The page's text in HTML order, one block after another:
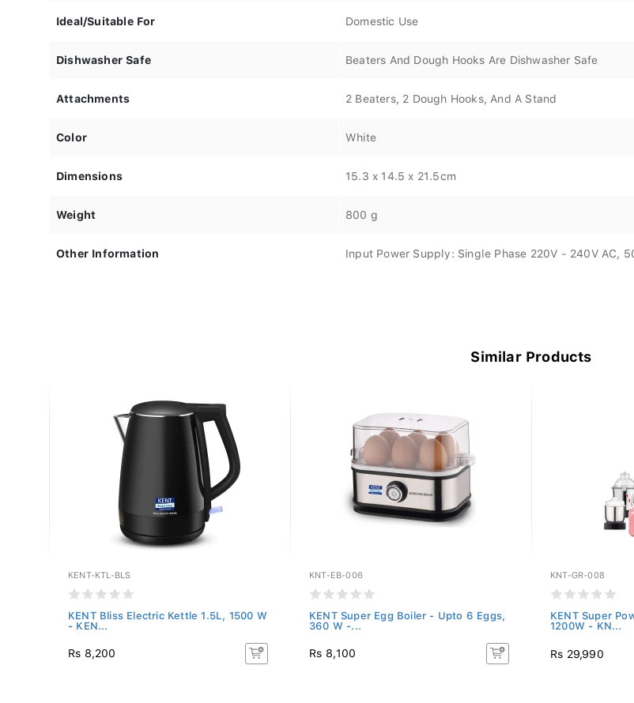
Ideal/Suitable For Domestic Use
Dishwasher Safe Beaters And Dough Hooks Are Dishwasher Safe
Attachments 2 Beaters, 2 Dough Hooks, And A Stand
Color White
Dimensions 15.3 x 14.5 x 21.5cm
Weight 800 g
Other Information Input Power Supply: Single Phase 220V - 240V AC,
Similar Products
KENT-KTL-BLS
KENT Bliss Electric Kettle 1.5L, 1500 W
- KEN...
Rs 8,200
KNT-EB-006
KENT Super Egg Boiler - Upto 6 Eggs,
360 W -...
Rs 8,100
KNT-GR-008
KENT Super
1200W - KN...
Rs 29,990